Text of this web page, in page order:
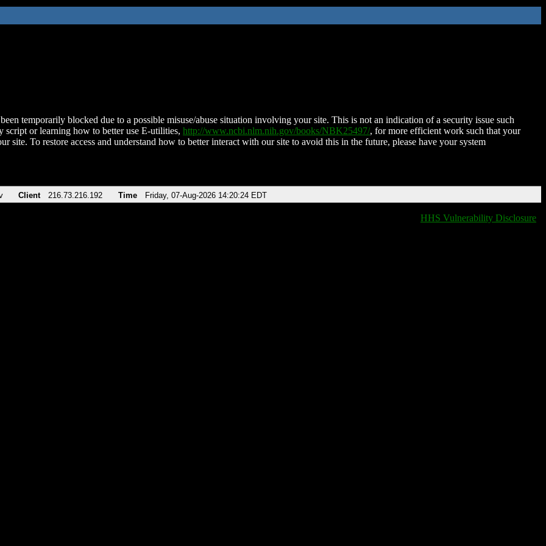
temporarily blocked due to a possible misuse/abuse situation involving your site. This is not an indication of a security issue such
script or learning how to better use E-utilities, http://www.ncbi.nlm.nih.gov/books/NBK25497/, for more efficient work such that your
site. To restore access and understand how to better interact with our site to avoid this in the future, please have your system
Client 216.73.216.192 Time Friday, 07-Aug-2026 14:20:24 EDT
HHS Vulnerability Disclosure